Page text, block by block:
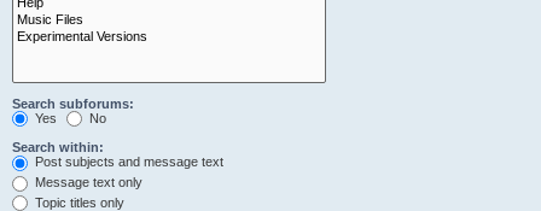
Search subforums:
Yes
No
Search within:
Post subjects and message text
Message text only
Topic titles only